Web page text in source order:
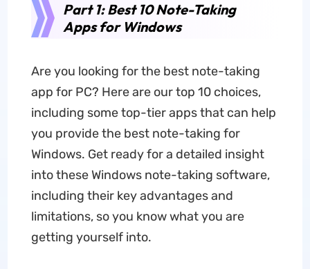
Part 1: Best 10 Note-Taking
Apps for Windows
Are you looking for the best note-taking
app for PC? Here are our top 10 choices,
including some top-tier apps that can help
you provide the best note-taking for
Windows. Get ready for a detailed insight
into these Windows note-taking software,
including their key advantages and
limitations, so you know what you are
getting yourself into.